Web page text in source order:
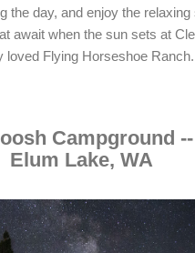
the day, and enjoy the relaxing
await when the sun sets at
loved Flying Horseshoe Ranch.
Campground
Elum Lake, WA